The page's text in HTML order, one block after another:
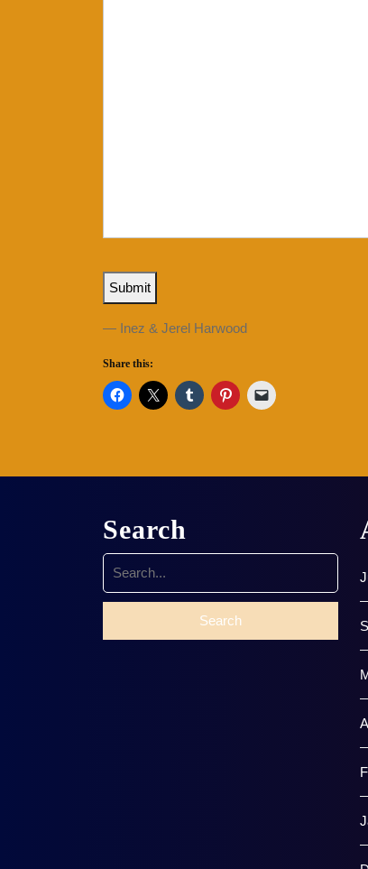
Submit
— Inez & Jerel Harwood
Share this:
Search
Search
for: